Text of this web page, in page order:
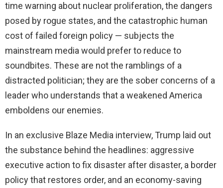
time warning about nuclear proliferation, the dangers
posed by rogue states, and the catastrophic human
cost of failed foreign policy — subjects the
mainstream media would prefer to reduce to
soundbites. These are not the ramblings of a
distracted politician; they are the sober concerns of a
leader who understands that a weakened America
emboldens our enemies.
In an exclusive Blaze Media interview, Trump laid out
the substance behind the headlines: aggressive
executive action to fix disaster after disaster, a border
policy that restores order, and an economy-saving